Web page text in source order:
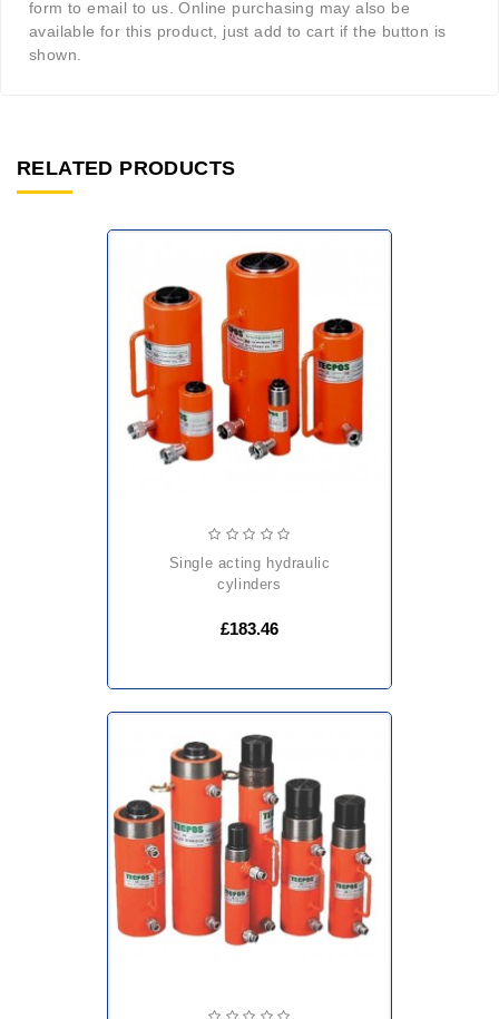
form to email to us. Online purchasing may also be
available for this product, just add to cart if the button is
shown.
RELATED PRODUCTS
single acting hydraulic
cylinders
£183.46